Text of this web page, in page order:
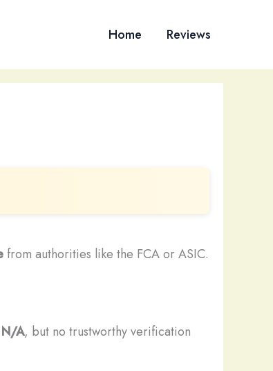
Home Reviews
from authorities like the FCA or ASIC.
N/A, but no trustworthy verification